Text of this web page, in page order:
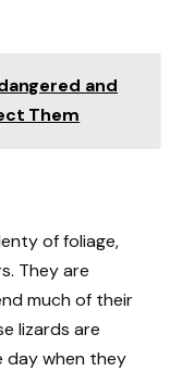
and
Them
of foliage,
They are
much of their
lizards are
day when they